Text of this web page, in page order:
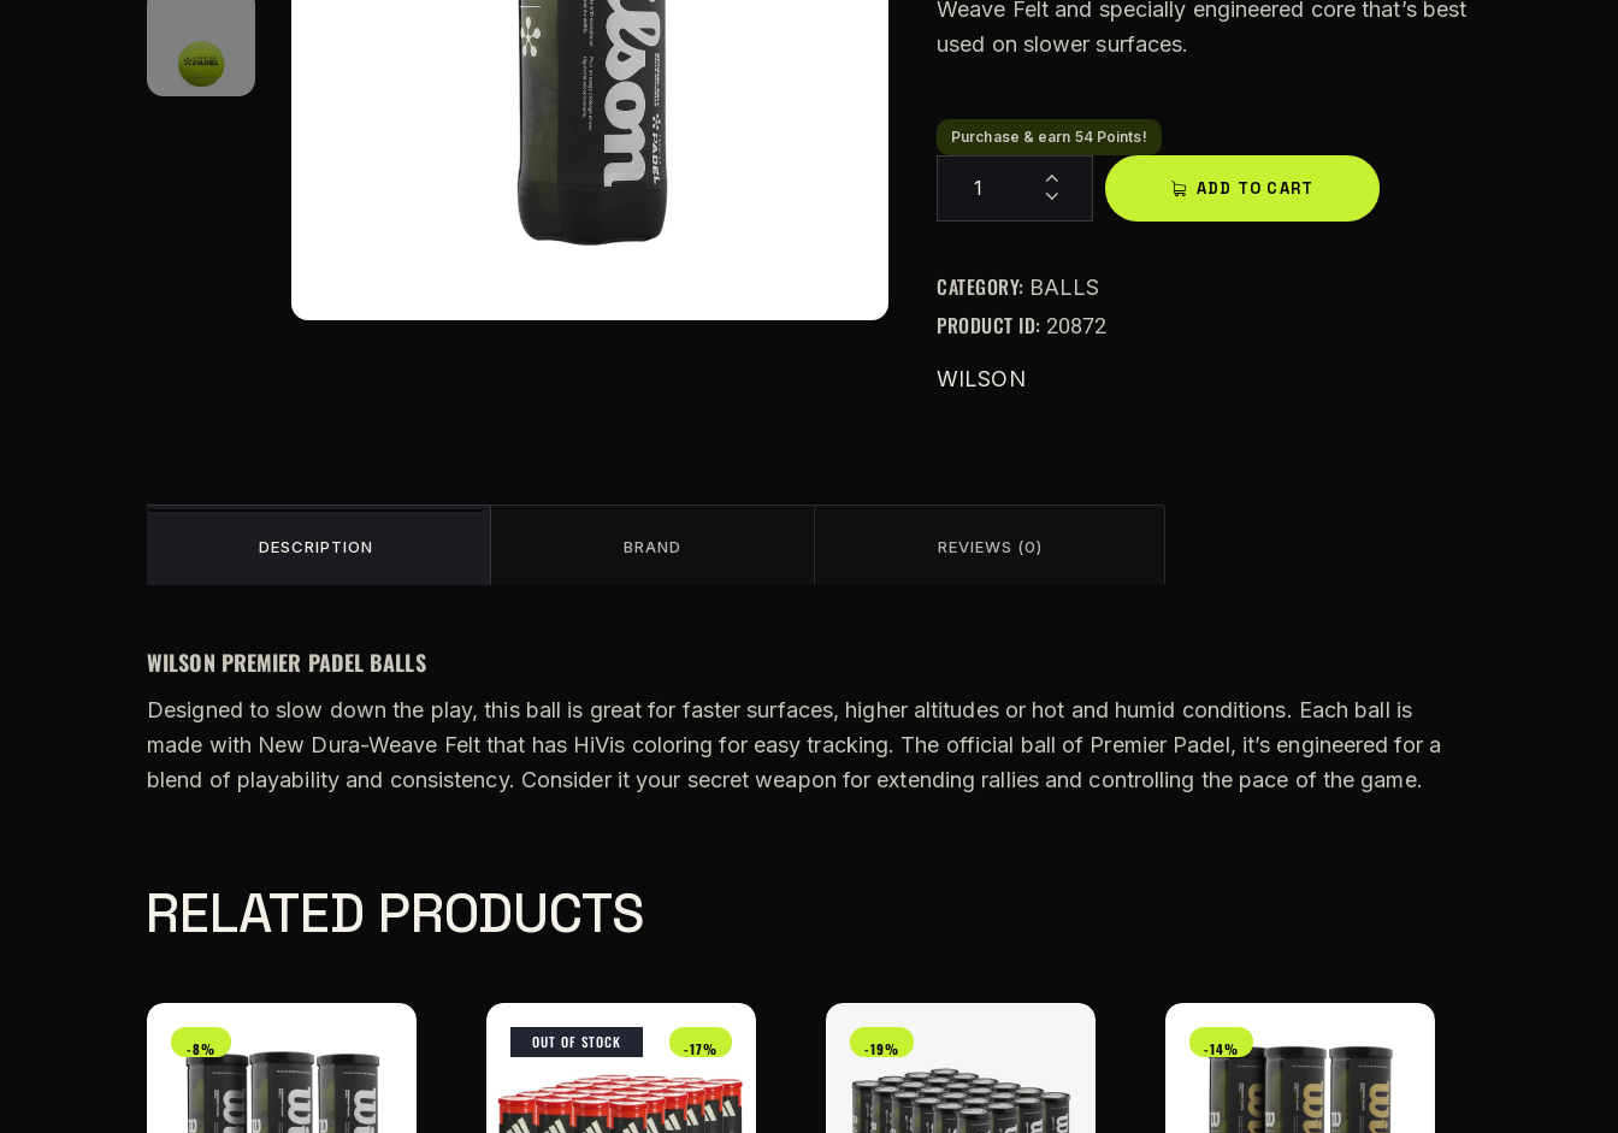
Weave Felt and specially engineered core that’s best
used on slower surfaces.
Purchase & earn 54 Points!
ADD TO CART
CATEGORY: BALLS
PRODUCT ID: 20872
WILSON
DESCRIPTION BRAND REVIEWS (0)
WILSON PREMIER PADEL BALLS
Designed to slow down the play, this ball is great for faster surfaces, higher altitudes or hot and humid conditions. Each ball is
made with New Dura-Weave Felt that has HiVis coloring for easy tracking. The official ball of Premier Padel, it’s engineered for a
blend of playability and consistency. Consider it your secret weapon for extending rallies and controlling the pace of the game.
RELATED PRODUCTS
-8% OUT OF STOCK -17% -19% -14%